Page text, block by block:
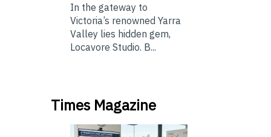
In the gateway to
Victoria’s renowned Yarra
Valley lies hidden gem,
Locavore Studio. B...
Times Magazine